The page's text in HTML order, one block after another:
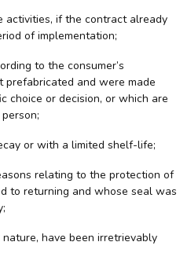
activities, if the contract already
of implementation;
to the consumer’s
and were made
choice or decision, or which are
or with a limited shelf-life;
relating to the protection of
to returning and whose seal was
have been irretrievably